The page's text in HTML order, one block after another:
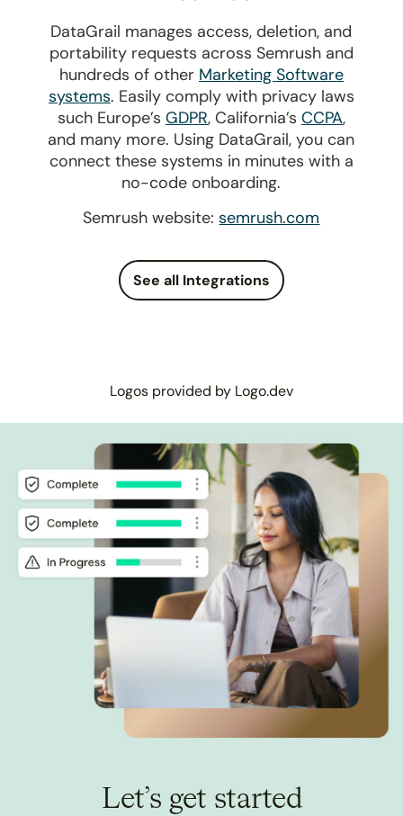
DataGrail manages access, deletion, and
portability requests across Semrush and
hundreds of other Marketing Software
systems. Easily comply with privacy laws
such Europe’s GDPR, California’s CCPA,
and many more. Using DataGrail, you can
connect these systems in minutes with a
no-code onboarding.
Semrush website:semrush.com
See all Integrations
Logos provided by Logo.dev
Let’s get started